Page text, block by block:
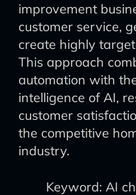
improvement
customer service,
create highly
This approach
automation with
intelligence of AI,
customer
the competitive
industry.
Keyword: AI